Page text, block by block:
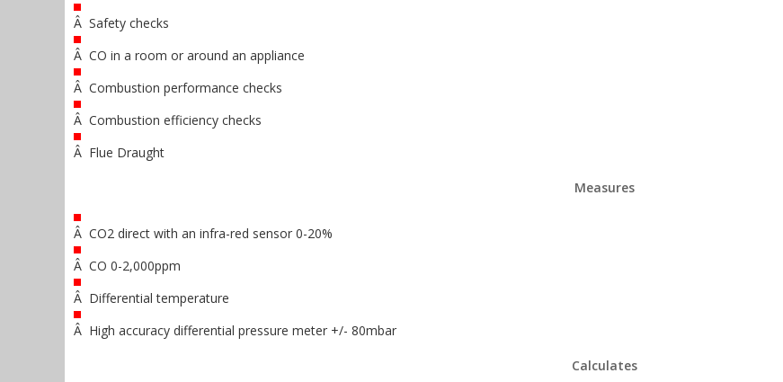
Â Safety checks
Â CO in a room or around an appliance
Â Combustion performance checks
Â Combustion efficiency checks
Â Flue Draught
Measures
Â CO2 direct with an infra-red sensor 0-20%
Â CO 0-2,000ppm
Â Differential temperature
Â High accuracy differential pressure meter +/- 80mbar
Calculates